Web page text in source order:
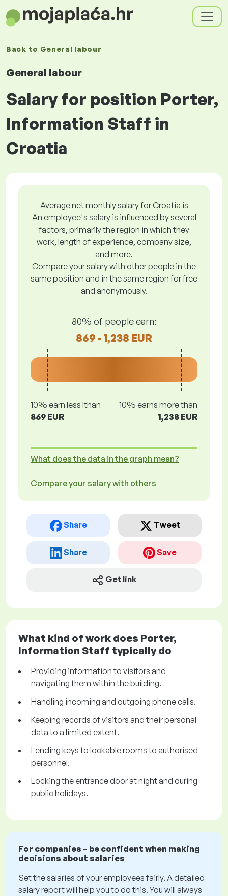
Back to General labour
General labour
Salary for position Porter,
Information Staff in
Croatia
Average net monthly salary for Croatia is
An employee's salary is influenced by several
factors, primarily the region in which they
work, length of experience, company size,
and more.
Compare your salary with other people in the
same position and in the same region for free
and anonymously.
80% of people earn:
869 - 1,238 EUR
10% earn less lthan
869 EUR
10% earns more than
1,238 EUR
What does the data in the graph mean?
Compare your salary with others
Share Tweet
Share Save
Get link
What kind of work does Porter,
Information Staff typically do
Providing information to visitors and
navigating them within the building.
Handling incoming and outgoing phone calls.
Keeping records of visitors and their personal
data to a limited extent.
Lending keys to lockable rooms to authorised
personnel.
Locking the entrance door at night and during
public holidays.
For companies – be confident when making
decisions about salaries
Set the salaries of your employees fairly. A detailed
salary report will help you to do this. You will always